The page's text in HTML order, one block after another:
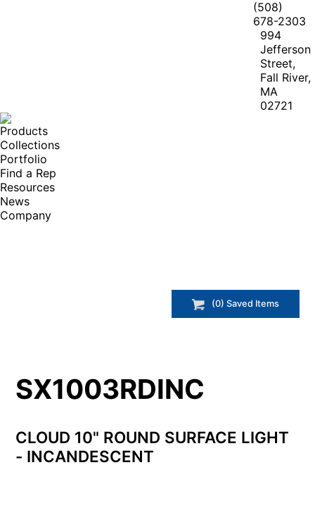
(508)
678-2303
994
Jefferson
Street,
Fall River,
MA
02721
Products
Collections
Portfolio
Find a Rep
Resources
News
Company
(0) Saved Items
SX1003RDINC
CLOUD 10" ROUND SURFACE LIGHT
- INCANDESCENT